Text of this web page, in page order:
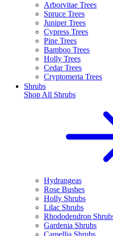
Arborvitae Trees
Spruce Trees
Juniper Trees
Cypress Trees
Pine Trees
Bamboo Trees
Holly Trees
Cedar Trees
Cryptomeria Trees
Shrubs
Shop All Shrubs
Hydrangeas
Rose Bushes
Holly Shrubs
Lilac Shrubs
Rhododendron
Gardenia Shrubs